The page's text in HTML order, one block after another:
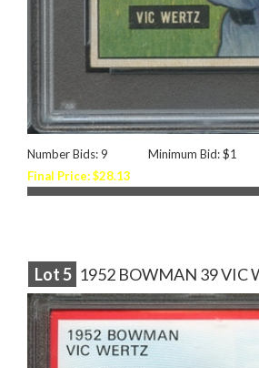
Number Bids: 9
Minimum Bid: $1
Final Price: $28.13
Lot5 1952 BOWMAN 39 VIC